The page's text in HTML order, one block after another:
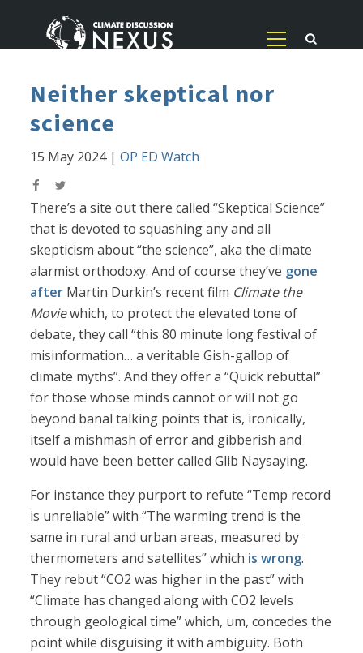
Neither skeptical nor
science
15 May 2024|OP ED Watch
There’s a site out there called “Skeptical Science”
that is devoted to squashing any and all
skepticism about “the science”, aka the climate
alarmist orthodoxy. And of course they’ve gone
after Martin Durkin’s recent film Climate the
Moviewhich, to protect the elevated tone of
debate, they call “this 80 minute long festival of
misinformation… a veritable Gish-gallop of
climate myths”. And they offer a “Quick rebuttal”
for those whose minds cannot or will not go
beyond banal talking points that is, ironically,
itself a mishmash of error and gibberish and
would have been better called Glib Naysaying.
For instance they purport to refute “Temp record
is unreliable” with “The warming trend is the
same in rural and urban areas, measured by
thermometers and satellites” which is wrong.
They rebut “CO2 was higher in the past” with
“Climate has changed along with CO2 levels
through geological time” which, um, concedes the
point while disguising it with ambiguity. Both